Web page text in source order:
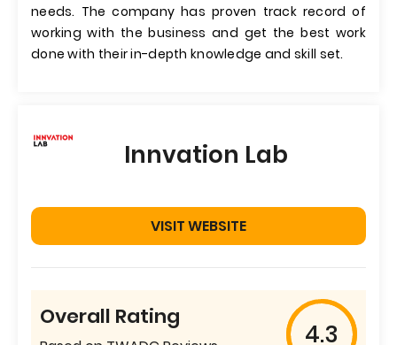
needs. The company has proven track record of
working with the business and get the best work
done with their in-depth knowledge and skill set.
Innvation Lab
VISIT WEBSITE
Overall Rating
4.3